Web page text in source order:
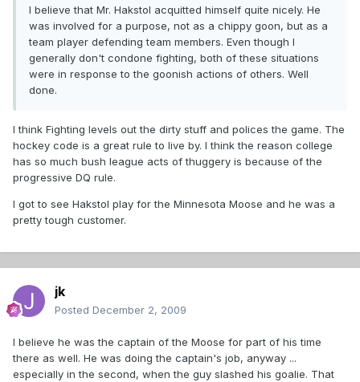
I believe that Mr. Hakstol acquitted himself quite nicely. He
was involved for a purpose, not as a chippy goon, but as a
team player defending team members. Even though I
generally don't condone fighting, both of these situations
were in response to the goonish actions of others. Well
done.
I think Fighting levels out the dirty stuff and polices the game. The
hockey code is a great rule to live by. I think the reason college
has so much bush league acts of thuggery is because of the
progressive DQ rule.
I got to see Hakstol play for the Minnesota Moose and he was a
pretty tough customer.
jk
Posted December 2, 2009
I believe he was the captain of the Moose for part of his time
there as well. He was doing the captain's job, anyway ...
especially in the second, when the guy slashed his goalie. That